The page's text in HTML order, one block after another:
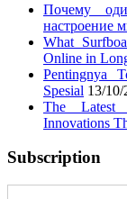
Почему
настроение
What
Online in
Pentingnya
Spesial 13/10/
The Latest
Innovations
Subscription